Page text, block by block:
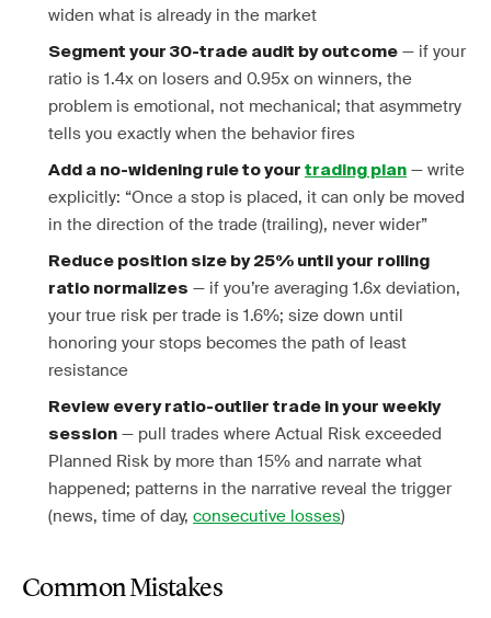
widen what is already in the market
Segment your 30-trade audit by outcome — if your
ratio is 1.4x on losers and 0.95x on winners, the
problem is emotional, not mechanical; that asymmetry
tells you exactly when the behavior fires
Add a no-widening rule to your trading plan — write
explicitly: “Once a stop is placed, it can only be moved
in the direction of the trade (trailing), never wider”
Reduce position size by 25% until your rolling
ratio normalizes — if you’re averaging 1.6x deviation,
your true risk per trade is 1.6%; size down until
honoring your stops becomes the path of least
resistance
Review every ratio-outlier trade in your weekly
session — pull trades where Actual Risk exceeded
Planned Risk by more than 15% and narrate what
happened; patterns in the narrative reveal the trigger
(news, time of day, consecutive losses)
Common Mistakes